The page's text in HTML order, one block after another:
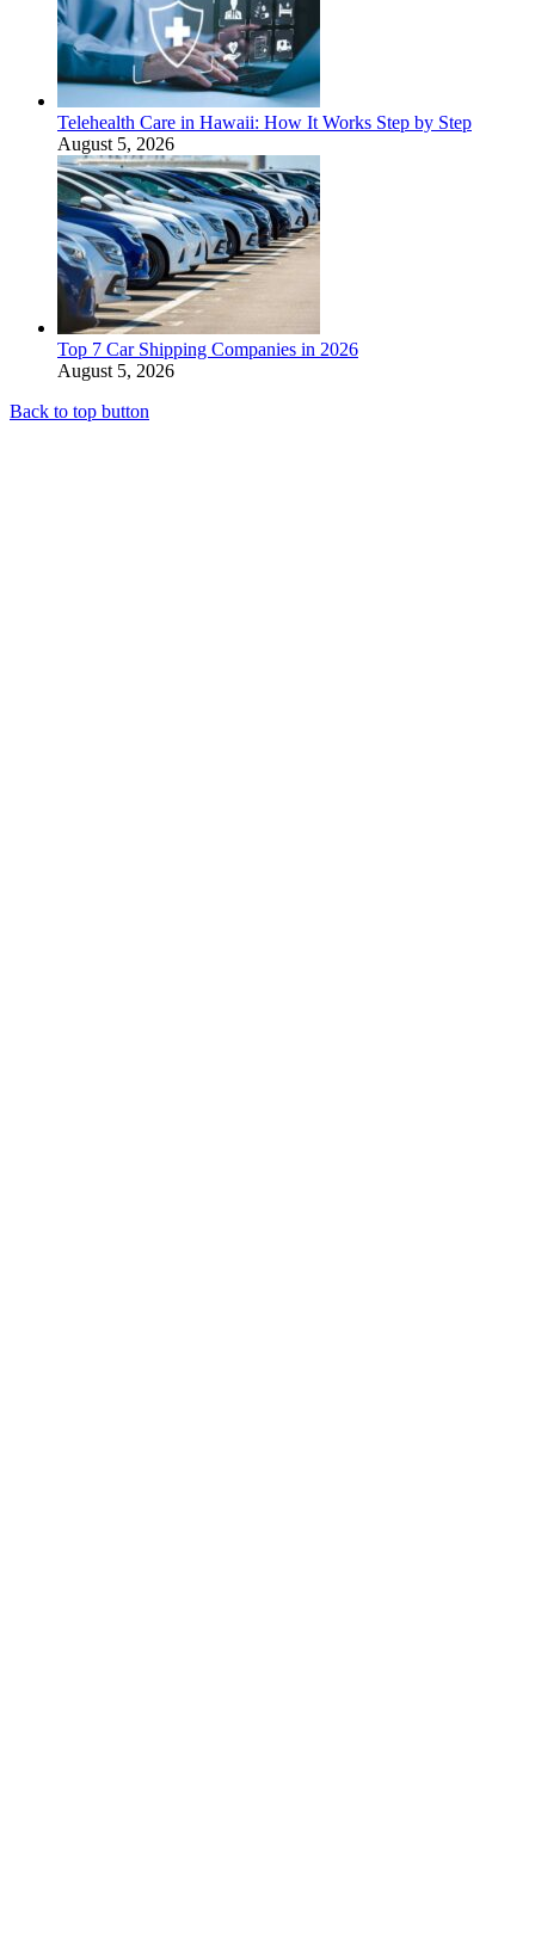
Telehealth Care in Hawaii: How It Works Step by Step
August 5, 2026
Top 7 Car Shipping Companies in 2026
August 5, 2026
Back to top button